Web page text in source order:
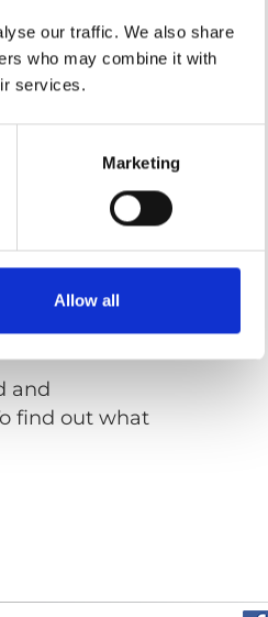
our traffic. We also share
who may combine it with
services.
Marketing
Allow all
The Upper
vehicle
a long and short
and
find out what